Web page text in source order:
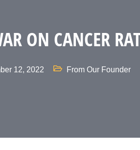
ON CANCER
12, 2022 From Our Founder